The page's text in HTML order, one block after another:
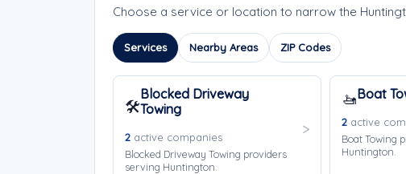
Choose a service or location to narrow the
Services Nearby Areas ZIP Codes
🛠️
Blocked Driveway
Towing
2 active companies
Blocked Driveway Towing providers
serving Huntington.
🚤Boat
2active
Boat Towing
Huntington.